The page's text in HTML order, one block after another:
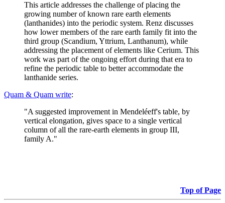
This article addresses the challenge of placing the
growing number of known rare earth elements
(lanthanides) into the periodic system. Renz discusses
how lower members of the rare earth family fit into the
third group (Scandium, Yttrium, Lanthanum), while
addressing the placement of elements like Cerium. This
work was part of the ongoing effort during that era to
refine the periodic table to better accommodate the
lanthanide series.
Quam & Quam write:
"A suggested improvement in Mendeléeff's table, by
vertical elongation, gives space to a single vertical
column of all the rare-earth elements in group III,
family A."
Top of Page